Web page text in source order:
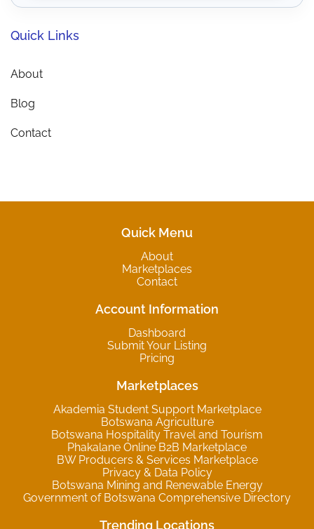
Quick Links
About
Blog
Contact
Quick Menu
About
Marketplaces
Contact
Account Information
Dashboard
Submit Your Listing
Pricing
Marketplaces
Akademia Student Support Marketplace
Botswana Agriculture
Botswana Hospitality Travel and Tourism
Phakalane Online B2B Marketplace
BW Producers & Services Marketplace
Privacy & Data Policy
Botswana Mining and Renewable Energy
Government of Botswana Comprehensive Directory
Trending Locations